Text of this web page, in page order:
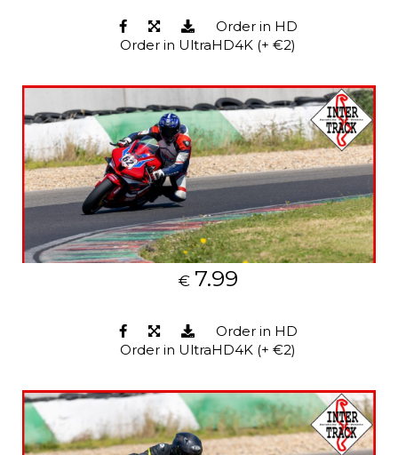
Order in HD
Order in UltraHD4K (+ €2)
€ 7.99
Order in HD
Order in UltraHD4K (+ €2)